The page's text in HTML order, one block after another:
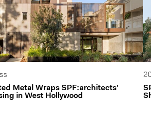
Metal Wraps SPF:architects'
in West Hollywood